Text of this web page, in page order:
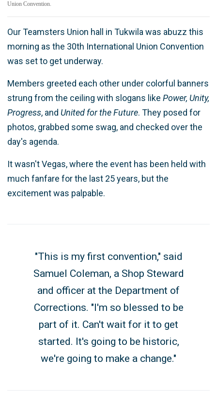
Union Convention.
Our Teamsters Union hall in Tukwila was abuzz this
morning as the 30th International Union Convention
was set to get underway.
Members greeted each other under colorful banners
strung from the ceiling with slogans like Power, Unity,
Progress, and United for the Future. They posed for
photos, grabbed some swag, and checked over the
day's agenda.
It wasn't Vegas, where the event has been held with
much fanfare for the last 25 years, but the
excitement was palpable.
"This is my first convention," said
Samuel Coleman, a Shop Steward
and officer at the Department of
Corrections. "I'm so blessed to be
part of it. Can't wait for it to get
started. It's going to be historic,
we're going to make a change."